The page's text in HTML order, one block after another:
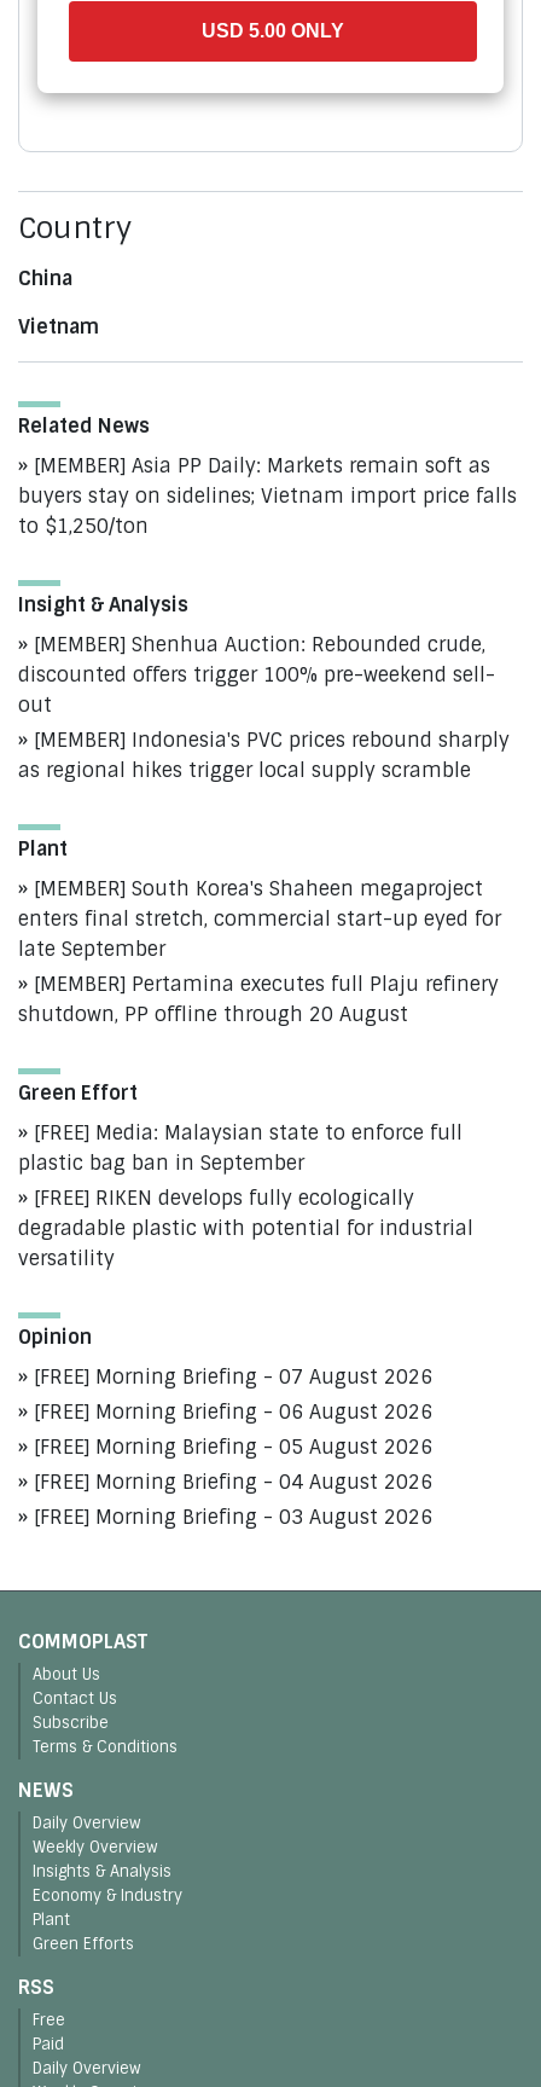
USD 5.00 ONLY
Country
China
Vietnam
Related News
[MEMBER] Asia PP Daily: Markets remain soft as
buyers stay on sidelines; Vietnam import price falls
to $1,250/ton
Insight & Analysis
[MEMBER] Shenhua Auction: Rebounded crude,
discounted offers trigger 100% pre-weekend sell-
out
[MEMBER] Indonesia's PVC prices rebound sharply
as regional hikes trigger local supply scramble
Plant
[MEMBER] South Korea's Shaheen megaproject
enters final stretch, commercial start-up eyed for
late September
[MEMBER] Pertamina executes full Plaju refinery
shutdown, PP offline through 20 August
Green Effort
[FREE] Media: Malaysian state to enforce full
plastic bag ban in September
[FREE] RIKEN develops fully ecologically
degradable plastic with potential for industrial
versatility
Opinion
[FREE] Morning Briefing - 07 August 2026
[FREE] Morning Briefing - 06 August 2026
[FREE] Morning Briefing - 05 August 2026
[FREE] Morning Briefing - 04 August 2026
[FREE] Morning Briefing - 03 August 2026
COMMOPLAST
About Us
Contact Us
Subscribe
Terms & Conditions
NEWS
Daily Overview
Weekly Overview
Insights & Analysis
Economy & Industry
Plant
Green Efforts
RSS
Free
Paid
Daily Overview